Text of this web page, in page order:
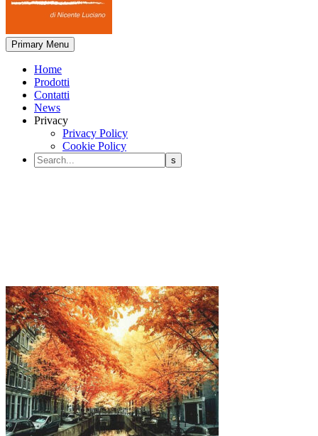
Primary Menu
Home
Prodotti
Contatti
News
Privacy
Privacy Policy
Cookie Policy